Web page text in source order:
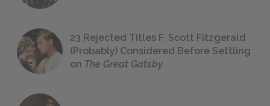
23 Rejected Titles F. Scott Fitzgerald
(Probably) Considered Before Settling
on The Great Gatsby